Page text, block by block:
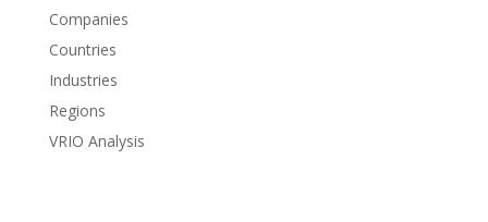
Companies
Countries
Industries
Regions
VRIO Analysis